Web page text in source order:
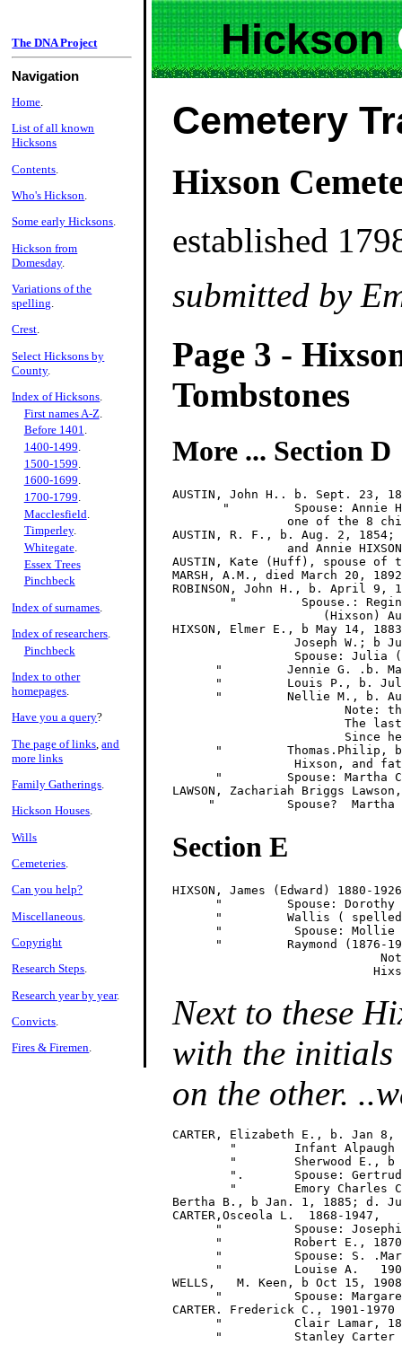
Hickson
Cemetery
Hixson
established
submitted by
Page 3 -
Tombstones
More ... Section D
AUSTIN, John H.. b. Sept. 23,
"         Spouse: Annie
one of the 8
AUSTIN, R. F., b. Aug. 2,
and Annie
AUSTIN, Kate (Huff), spouse
MARSH, A.M., died March 20,
ROBINSON, John H., b. April 9,
"         Spouse.:
(Hixson)
HIXSON, Elmer E., b May 14,
Joseph W.; b
Spouse: Julia
"         Jennie G. .b.
"         Louis P., b.
"         Nellie M., b.
Note:
The
Since
"         Thomas.Philip,
Hixson, and
"         Spouse: Martha
LAWSON, Zachariah Briggs
Section E
HIXSON, James (Edward) 1880-1926
"         Spouse: Dorothy
"         Wallis (
"          Spouse: Mollie
"         Raymond (1876-
Next to these
with the initials
on the other.
CARTER, Elizabeth E., b. Jan
"        Infant Alpaugh
"        Sherwood E.,
".       Spouse:
"        Emory Charles
Bertha B., b Jan. 1, 1885; d.
CARTER,Osceola L.  1868-
"          Spouse:
"          Robert E.,
"          Spouse: S.
"          Louise A.
WELLS,   M. Keen, b Oct 15,
"          Spouse:
CARTER. Frederick C., 1901-1970
"          Clair Lamar,
"          Stanley Carter
The DNA Project
Navigation
Home.
List of all known
Hicksons
Contents
Who's Hickson.
Some early Hicksons.
Hickson from
Domesday.
Variations of the
spelling.
Crest.
Select Hicksons by
County.
Index of Hicksons.
First names A-Z.
Before 1401.
1400-1499.
1500-1599
1600-1699.
1700-1799.
Macclesfield
Timperley.
Whitegate.
Essex Trees
Pinchbeck
Index of surnames
Index of researchers
Pinchbeck
Index to other
homepages
Have you a query?
The page of links ,and
more links
Family Gatherings
Hickson Houses.
Wills
Cemeteries
Can you help?
Miscellaneous
Copyright
Research Steps.
Research year by year.
Convicts
Fires & Firemen.